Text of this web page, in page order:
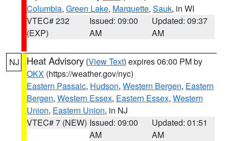
Columbia, Green Lake, Marquette, Sauk, in WI
VTEC# 232
(EXP)
Issued: 09:00
AM
Updated: 09:37
AM
NJ Heat Advisory (View Text) expires 06:00 PM by
OKX (https://weather.gov/nyc)
Eastern Passaic, Hudson, Western Bergen, Eastern
Bergen, Western Essex, Eastern Essex, Western
Union, Eastern Union, in NJ
VTEC# 7 (NEW) Issued: 09:00
AM
Updated: 01:51
AM